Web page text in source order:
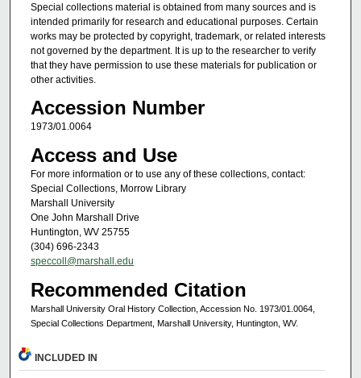
Special collections material is obtained from many sources and is
intended primarily for research and educational purposes. Certain
works may be protected by copyright, trademark, or related interests
not governed by the department. It is up to the researcher to verify
that they have permission to use these materials for publication or
other activities.
Accession Number
1973/01.0064
Access and Use
For more information or to use any of these collections, contact:
Special Collections, Morrow Library
Marshall University
One John Marshall Drive
Huntington, WV 25755
(304) 696-2343
speccoll@marshall.edu
Recommended Citation
Marshall University Oral History Collection, Accession No. 1973/01.0064,
Special Collections Department, Marshall University, Huntington, WV.
INCLUDED IN